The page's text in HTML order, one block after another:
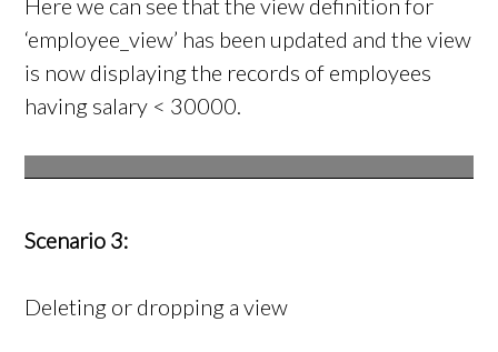
Here we can see that the view definition for
‘employee_view’ has been updated and the view
is now displaying the records of employees
having salary < 30000.
Scenario 3:
Deleting or dropping a view